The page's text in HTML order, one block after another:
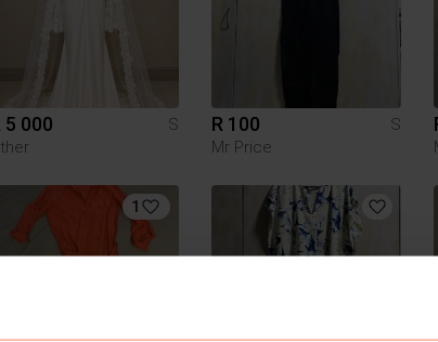
5 000
S
R 100
S
Mr Price
1